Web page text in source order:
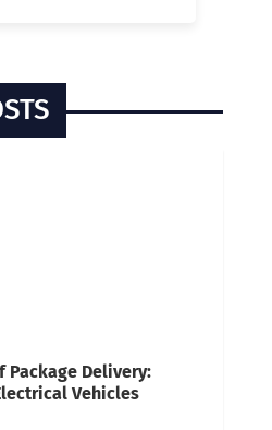
Package Delivery:
Vehicles